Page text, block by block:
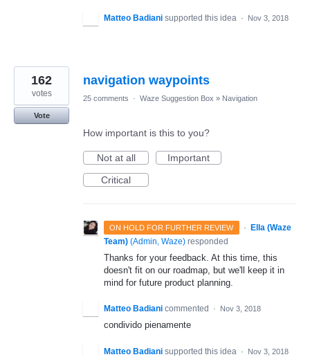
Matteo Badiani supported this idea · Nov 3, 2018
navigation waypoints
162
votes
Vote
25 comments · Waze Suggestion Box » Navigation
How important is this to you?
Not at all
Important
Critical
ON HOLD FOR FURTHER REVIEW ·
Ella (Waze
Team) (Admin, Waze) responded
Thanks for your feedback. At this time, this
doesn't fit on our roadmap, but we'll keep it in
mind for future product planning.
Matteo Badiani commented · Nov 3, 2018
condivido pienamente
Matteo Badiani supported this idea · Nov 3, 2018